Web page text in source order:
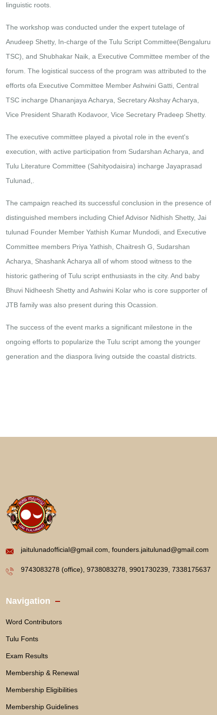
linguistic roots.
The workshop was conducted under the expert tutelage of
Anudeep Shetty, In-charge of the Tulu Script Committee(Bengaluru
TSC), and Shubhakar Naik, a Executive Committee member of the
forum. The logistical success of the program was attributed to the
efforts ofa Executive Committee Member Ashwini Gatti, Central
TSC incharge Dhananjaya Acharya, Secretary Akshay Acharya,
Vice President Sharath Kodavoor, Vice Secretary Pradeep Shetty.
The executive committee played a pivotal role in the event's
execution, with active participation from Sudarshan Acharya, and
Tulu Literature Committee (Sahityodaisira) incharge Jayaprasad
Tulunad,.
The campaign reached its successful conclusion in the presence of
distinguished members including Chief Advisor Nidhish Shetty, Jai
tulunad Founder Member Yathish Kumar Mundodi, and Executive
Committee members Priya Yathish, Chaitresh G, Sudarshan
Acharya, Shashank Acharya all of whom stood witness to the
historic gathering of Tulu script enthusiasts in the city. And baby
Bhuvi Nidheesh Shetty and Ashwini Kolar who is core supporter of
JTB family was also present during this Ocassion.
The success of the event marks a significant milestone in the
ongoing efforts to popularize the Tulu script among the younger
generation and the diaspora living outside the coastal districts.
jaitulunadofficial@gmail.com, founders.jaitulunad@gmail.com
9743083278 (office), 9738083278, 9901730239, 7338175637
Navigation
Word Contributors
Tulu Fonts
Exam Results
Membership & Renewal
Membership Eligibilities
Membership Guidelines